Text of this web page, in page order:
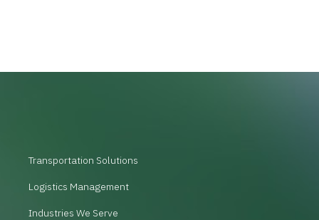
Transportation Solutions
Logistics Management
Industries We Serve